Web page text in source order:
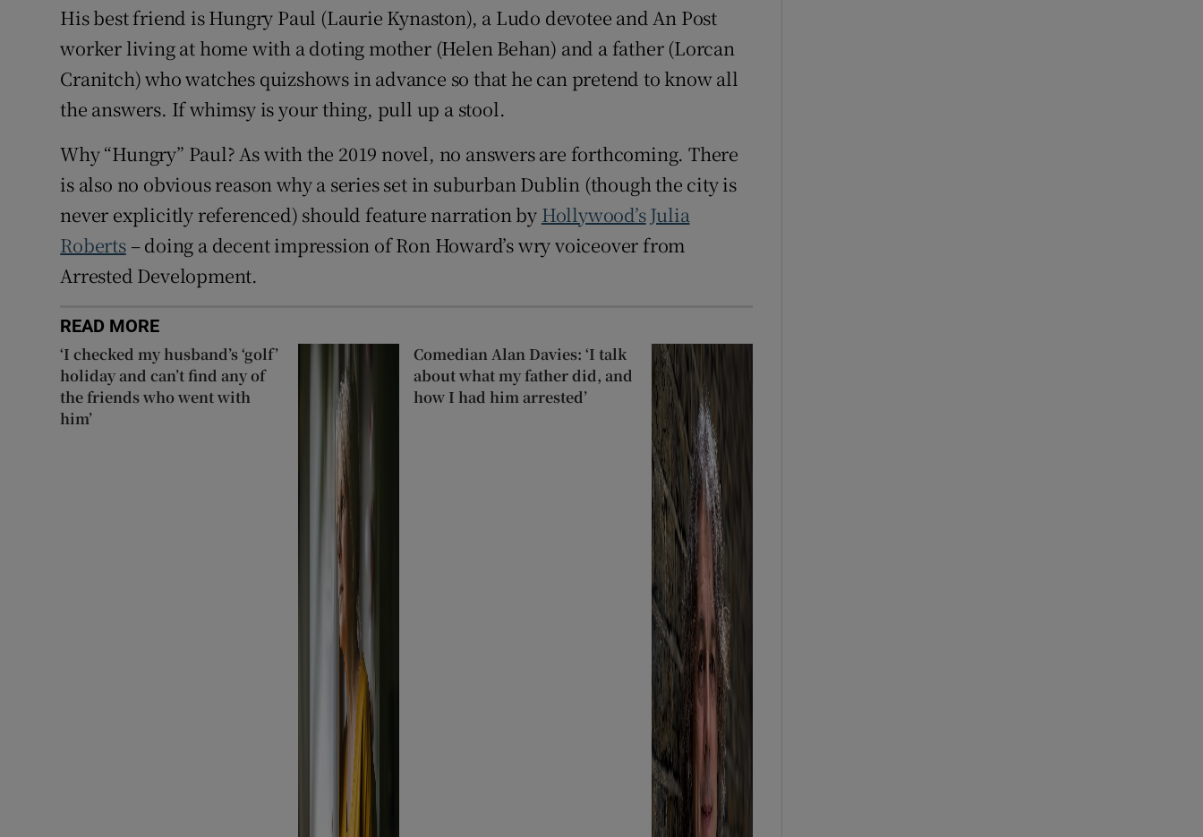
His best friend is Hungry Paul (Laurie Kynaston), a Ludo devotee and An Post
worker living at home with a doting mother (Helen Behan) and a father (Lorcan
Cranitch) who watches quizshows in advance so that he can pretend to know all
the answers. If whimsy is your thing, pull up a stool.
Why “Hungry” Paul? As with the 2019 novel, no answers are forthcoming. There
is also no obvious reason why a series set in suburban Dublin (though the city is
never explicitly referenced) should feature narration by Hollywood’sJulia
Roberts– doing a decent impression of Ron Howard’s wry voiceover from
Arrested Development.
READ MORE
‘I checked my husband’s ‘golf’
holiday and can’t find any of
the friends who went with
him’
Comedian Alan Davies: ‘I talk
about what my father did, and
how I had him arrested’